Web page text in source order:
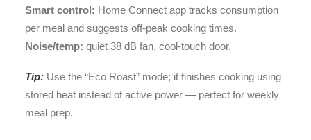
Smart control: Home Connect app tracks consumption
per meal and suggests off-peak cooking times.
Noise/temp: quiet 38 dB fan, cool-touch door.
Tip: Use the “Eco Roast” mode; it finishes cooking using
stored heat instead of active power — perfect for weekly
meal prep.